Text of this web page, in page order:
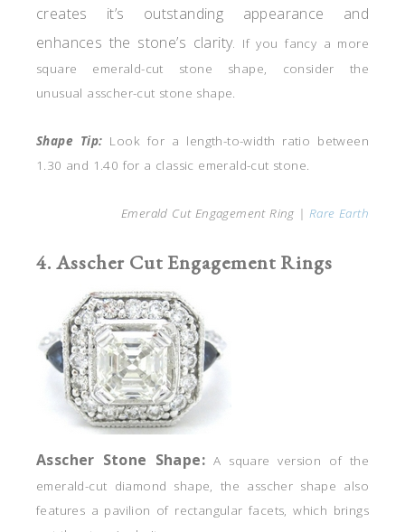
creates it’s outstanding appearance and
enhances the stone’s clarity. If you fancy a more
square emerald-cut stone shape, consider the
unusual asscher-cut stone shape.
Shape Tip: Look for a length-to-width ratio between
1.30 and 1.40 for a classic emerald-cut stone.
Emerald Cut Engagement Ring | Rare Earth
4. Asscher Cut Engagement Rings
Asscher Stone Shape: A square version of the
emerald-cut diamond shape, the asscher shape also
features a pavilion of rectangular facets, which brings